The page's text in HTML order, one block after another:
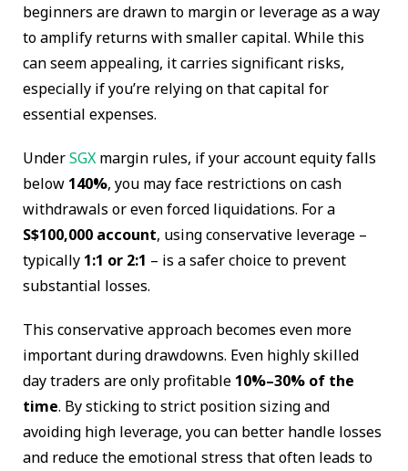
beginners are drawn to margin or leverage as a way
to amplify returns with smaller capital. While this
can seem appealing, it carries significant risks,
especially if you’re relying on that capital for
essential expenses.
UnderSGX margin rules, if your account equity falls
below 140%, you may face restrictions on cash
withdrawals or even forced liquidations. For a
S$100,000 account, using conservative leverage –
typically 1:1 or 2:1 – is a safer choice to prevent
substantial losses.
This conservative approach becomes even more
important during drawdowns. Even highly skilled
day traders are only profitable 10%–30% of the
time. By sticking to strict position sizing and
avoiding high leverage, you can better handle losses
and reduce the emotional stress that often leads to